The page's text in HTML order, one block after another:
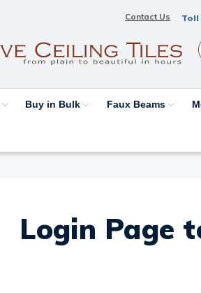
Contact Us Toll
Buy in Bulk Faux Beams
Login Page